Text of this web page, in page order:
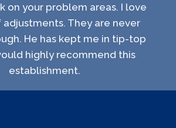
on your problem areas. I love
adjustments. They are never
He has kept me in tip-top
highly recommend this
establishment.